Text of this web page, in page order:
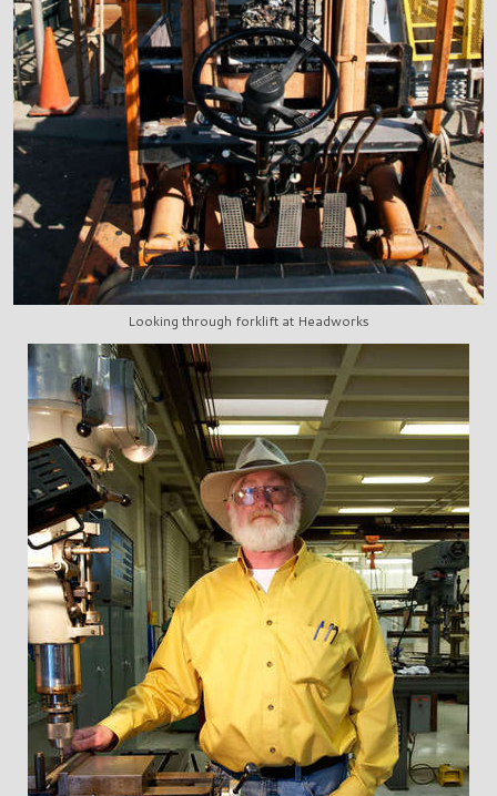
Looking through forklift at Headworks